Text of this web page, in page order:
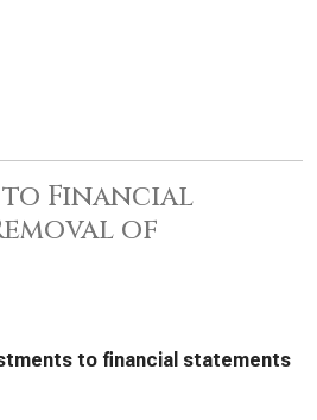
Financial
of
to financial statements